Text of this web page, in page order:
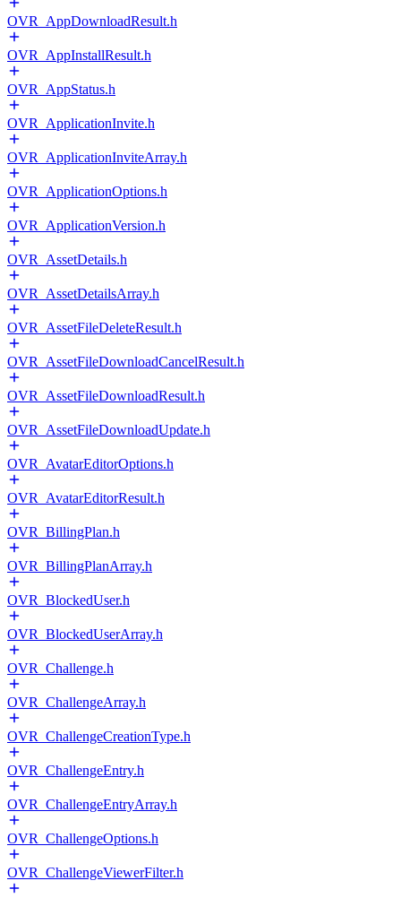
OVR_AppDownloadResult.h
OVR_AppInstallResult.h
OVR_AppStatus.h
OVR_ApplicationInvite.h
OVR_ApplicationInviteArray.h
OVR_ApplicationOptions.h
OVR_ApplicationVersion.h
OVR_AssetDetails.h
OVR_AssetDetailsArray.h
OVR_AssetFileDeleteResult.h
OVR_AssetFileDownloadCancelResult.h
OVR_AssetFileDownloadResult.h
OVR_AssetFileDownloadUpdate.h
OVR_AvatarEditorOptions.h
OVR_AvatarEditorResult.h
OVR_BillingPlan.h
OVR_BillingPlanArray.h
OVR_BlockedUser.h
OVR_BlockedUserArray.h
OVR_Challenge.h
OVR_ChallengeArray.h
OVR_ChallengeCreationType.h
OVR_ChallengeEntry.h
OVR_ChallengeEntryArray.h
OVR_ChallengeOptions.h
OVR_ChallengeViewerFilter.h